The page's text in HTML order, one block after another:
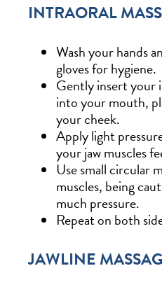
INTRAORAL
Wash your hands
gloves for hygiene.
Gently insert your
into your mouth,
your cheek.
Apply light
your jaw muscles
Use small circular
muscles, being
much pressure.
Repeat on both
JAWLINE